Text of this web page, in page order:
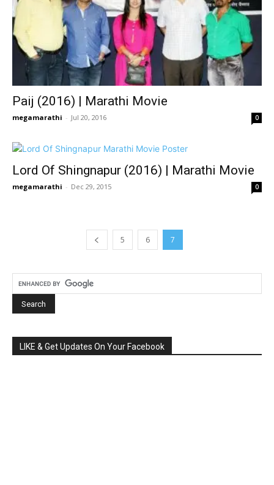
Paij (2016) | Marathi Movie
megamarathi - Jul 20, 2016 0
Lord Of Shingnapur (2016) | Marathi Movie
megamarathi - Dec 29, 2015 0
5 6 7
LIKE & Get Updates On Your Facebook